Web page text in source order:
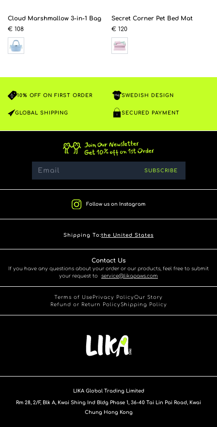
Cloud Marshmallow 3-in-1 Bag
€ 108
Secret Corner Pet Bed Mat
€ 120
10% OFF ON FIRST ORDER SWEDISH DESIGN
GLOBAL SHIPPING SECURED PAYMENT
SUBSCRIBE
Follow us on Instagram
Shipping To:the United States
Contact Us
If you have any questions about your order or our products, feel free to submit
your request to
service@likapaws.com
Terms of UsePrivacy PolicyOur Story
Refund or Return PolicyShipping Policy
LIKA Global Trading Limited
Rm 28, 2/F, Blk A, Kwai Shing Ind Bldg Phase 1, 36-40 Tai Lin Pai Road, Kwai
Chung Hong Kong